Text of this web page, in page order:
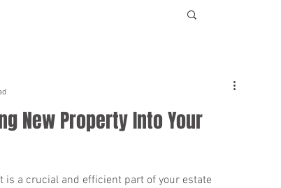
New Property Into Your
is a crucial and efficient part of your estate